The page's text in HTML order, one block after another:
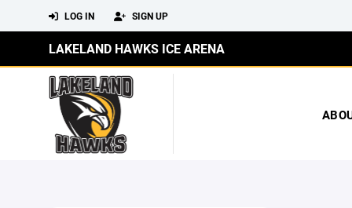
LOG IN SIGN UP
LAKELAND HAWKS ICE ARENA